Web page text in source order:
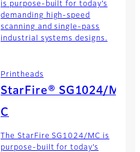
is purpose-built for today’s
demanding high-speed
scanning and single-pass
industrial systems designs.
Printheads
StarFire® SG1024/M
C
The StarFire SG1024/MC is
purpose-built for today’s